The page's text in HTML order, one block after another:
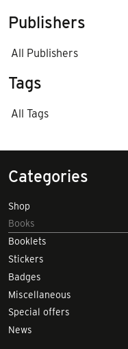
Publishers
All Publishers
Tags
All Tags
Categories
Shop
Books
Booklets
Stickers
Badges
Miscellaneous
Special offers
News